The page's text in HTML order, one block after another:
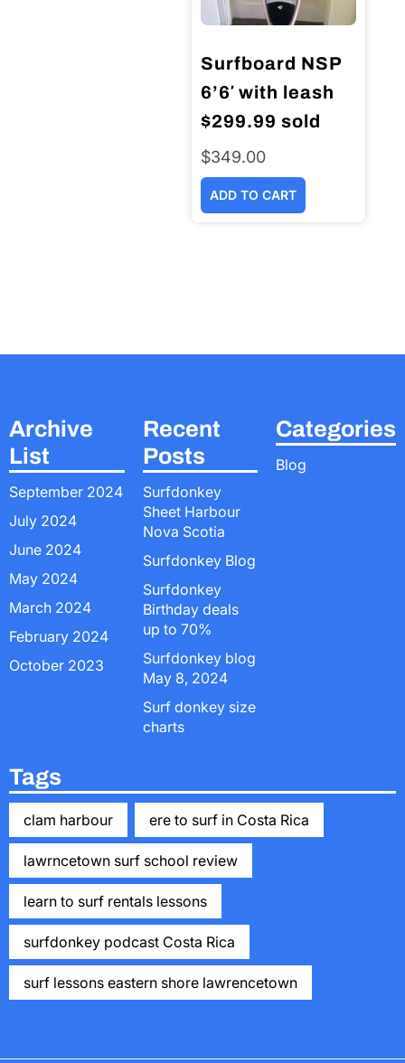
Surfboard NSP
6’6′ with leash
$299.99 sold
$349.00
ADD TO CART
Archive
List
September 2024
July 2024
June 2024
May 2024
March 2024
February 2024
October 2023
Recent
Posts
Surfdonkey
Sheet Harbour
Nova Scotia
Surfdonkey Blog
Surfdonkey
Birthday deals
up to 70%
Surfdonkey blog
May 8, 2024
Surf donkey size
charts
Categories
Blog
Tags
clam harbour ere to surf in Costa Rica
lawrncetown surf school review
learn to surf rentals lessons
surfdonkey podcast Costa Rica
surf lessons eastern shore lawrencetown